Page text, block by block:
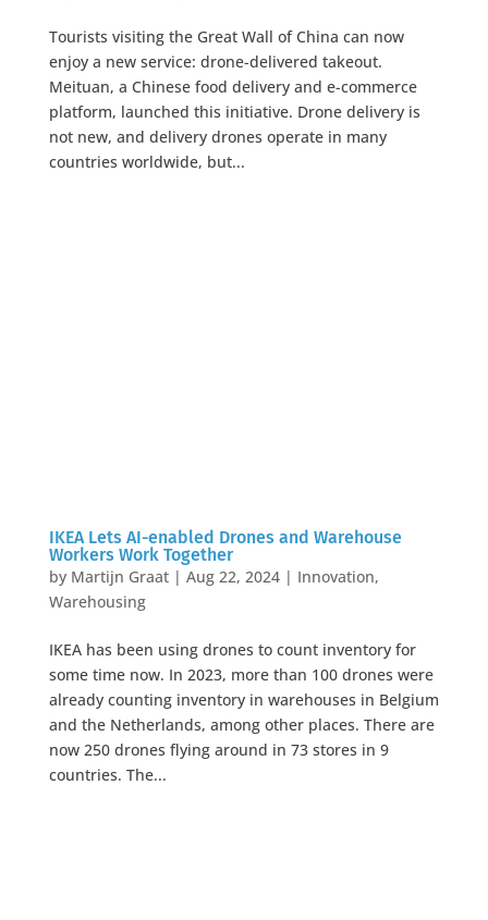
Tourists visiting the Great Wall of China can now
enjoy a new service: drone-delivered takeout.
Meituan, a Chinese food delivery and e-commerce
platform, launched this initiative. Drone delivery is
not new, and delivery drones operate in many
countries worldwide, but...
IKEA Lets AI-enabled Drones and Warehouse
Workers Work Together
by Martijn Graat| Aug 22, 2024| Innovation,
Warehousing
IKEA has been using drones to count inventory for
some time now. In 2023, more than 100 drones were
already counting inventory in warehouses in Belgium
and the Netherlands, among other places. There are
now 250 drones flying around in 73 stores in 9
countries. The...